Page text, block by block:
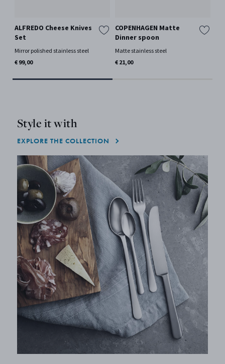
ALFREDO Cheese Knives
Set
Mirror polished stainless steel
€ 99,00
COPENHAGEN Matte
Dinner spoon
Matte stainless steel
€ 21,00
Style it with
EXPLORE THE COLLECTION